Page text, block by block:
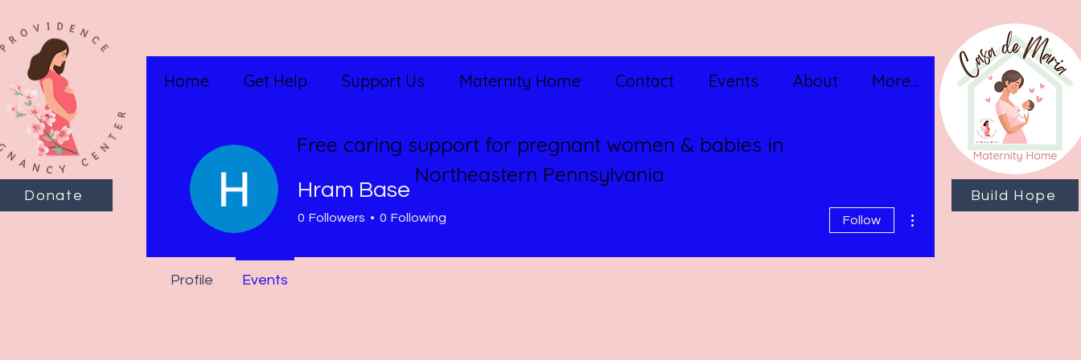
Donate
Home Get Help Support Us Maternity Home Contact Events About More...
Free caring support for pregnant women & babies in
Northeastern Pennsylvania
Build Hope
Hram Base
0 Followers 0 Following Follow
Profile Events